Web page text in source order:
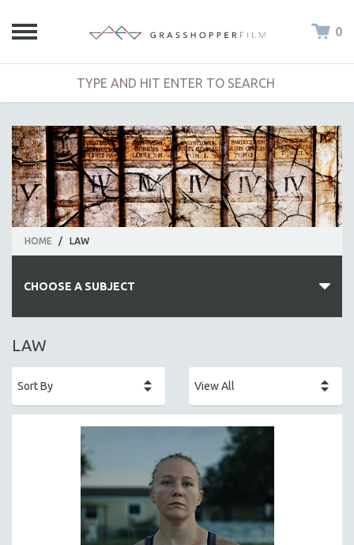
0
HOME / LAW
CHOOSE A SUBJECT
ALL SUBJECTS
AFRICA
AGRICULTURE
ALA NOTABLE VIDEOS
AMERICAN STUDIES
ANTHROPOLOGY
LAW